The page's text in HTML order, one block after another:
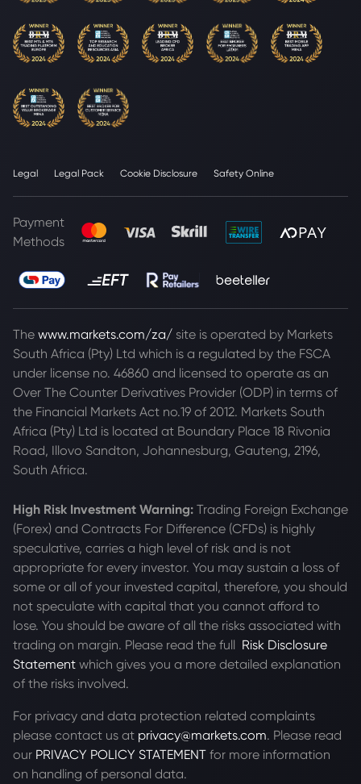
Legal Legal Pack Cookie Disclosure Safety Online
Payment
Methods
The www.markets.com/za/ site is operated by Markets
South Africa (Pty) Ltd which is a regulated by the FSCA
under license no. 46860 and licensed to operate as an
Over The Counter Derivatives Provider (ODP) in terms of
the Financial Markets Act no.19 of 2012. Markets South
Africa (Pty) Ltd is located at Boundary Place 18 Rivonia
Road, Illovo Sandton, Johannesburg, Gauteng, 2196,
South Africa.
High Risk Investment Warning: Trading Foreign Exchange
(Forex) and Contracts For Difference (CFDs) is highly
speculative, carries a high level of risk and is not
appropriate for every investor. You may sustain a loss of
some or all of your invested capital, therefore, you should
not speculate with capital that you cannot afford to
lose. You should be aware of all the risks associated with
trading on margin. Please read the full Risk Disclosure
Statement which gives you a more detailed explanation
of the risks involved.
For privacy and data protection related complaints
please contact us at privacy@markets.com. Please read
our PRIVACY POLICY STATEMENT for more information
on handling of personal data.